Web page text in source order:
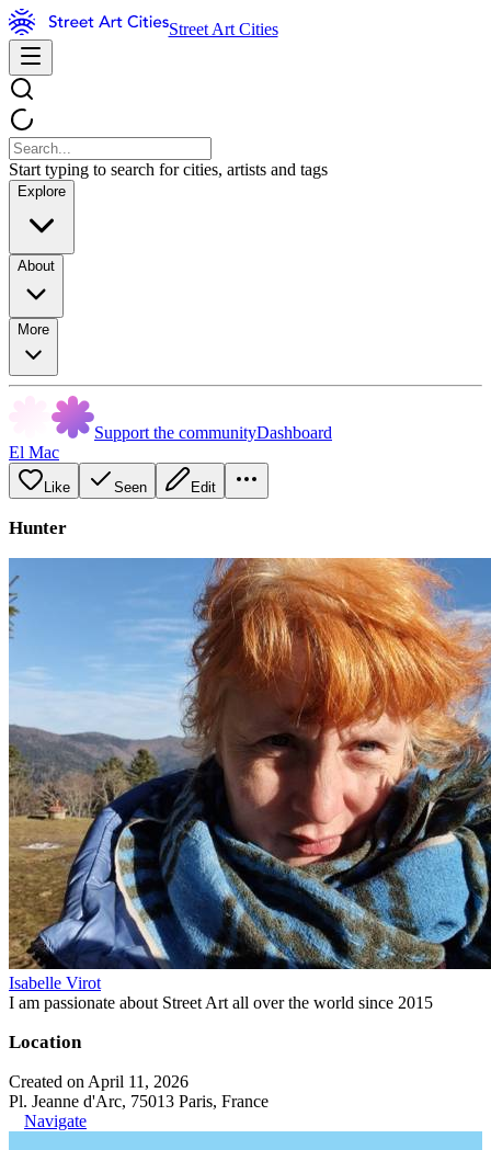
Street Art Cities
Start typing to search for cities, artists and tags
Explore
About
More
Support the communityDashboard
El Mac
Like Seen Edit
Hunter
Isabelle Virot
I am passionate about Street Art all over the world since 2015
Location
Created on April 11, 2026
Pl. Jeanne d'Arc, 75013 Paris, France
Navigate